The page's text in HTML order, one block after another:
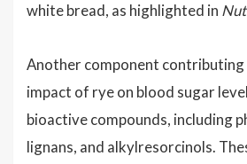
white bread, as highlighted in
Another component
impact of rye on blood sugar
bioactive compounds, including
lignans, and alkylresorcinols.